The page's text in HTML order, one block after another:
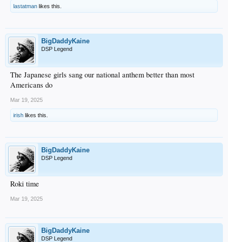
lastatman likes this.
BigDaddyKaine
DSP Legend
The Japanese girls sang our national anthem better than most
Americans do
Mar 19, 2025
irish likes this.
BigDaddyKaine
DSP Legend
Roki time
Mar 19, 2025
BigDaddyKaine
DSP Legend